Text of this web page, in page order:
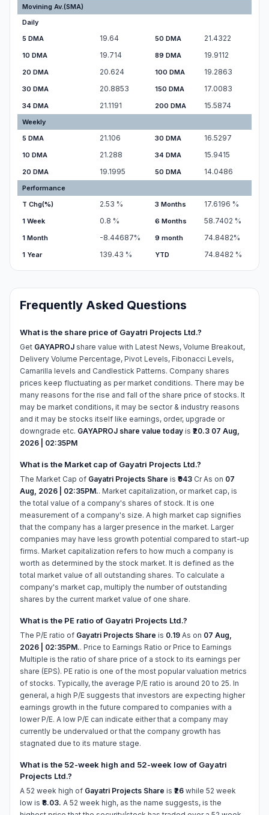
Movining Av.(SMA)
Daily
5 DMA
19.64 50 DMA 21.4322
10 DMA 19.714 89 DMA 19.9112
20 DMA 20.624 100 DMA 19.2863
30 DMA 20.8853 150 DMA 17.0083
34 DMA 21.1191 200 DMA 15.5874
Weekly
5 DMA
21.106 30 DMA 16.5297
10 DMA 21.288 34 DMA 15.9415
20 DMA 19.1995 50 DMA 14.0486
Performance
T Chg(%)
2.53 % 3 Months 17.6196 %
1 Week 0.8 % 6 Months 58.7402 %
1 Month -8.44687% 9 month 74.8482%
1 Year 139.43 % YTD 74.8482 %
Frequently Asked Questions
What is the share price of Gayatri Projects Ltd.?
Get GAYAPROJ share value with Latest News, Volume Breakout,
Delivery Volume Percentage, Pivot Levels, Fibonacci Levels,
Camarilla levels and Candlestick Patterns. Company shares
prices keep fluctuating as per market conditions. There may be
many reasons for the rise and fall of the share price of stocks. It
may be market conditions, it may be sector & industry reasons
and it may be stocks itself like earnings, order, upgrade or
downgrade etc. GAYAPROJ share value today is ₹20.3 07 Aug,
2026 | 02:35PM
What is the Market cap of Gayatri Projects Ltd.?
The Market Cap of Gayatri Projects Share is ₹943 Cr As on 07
Aug, 2026 | 02:35PM.. Market capitalization, or market cap, is
the total value of a company's shares of stock. It is one
measurement of a company's size. A high market cap signifies
that the company has a larger presence in the market. Larger
companies may have less growth potential compared to start-up
firms. Market capitalization refers to how much a company is
worth as determined by the stock market. It is defined as the
total market value of all outstanding shares. To calculate a
company's market cap, multiply the number of outstanding
shares by the current market value of one share.
What is the PE ratio of Gayatri Projects Ltd.?
The P/E ratio of Gayatri Projects Share is 0.19 As on 07 Aug,
2026 | 02:35PM.. Price to Earnings Ratio or Price to Earnings
Multiple is the ratio of share price of a stock to its earnings per
share (EPS). PE ratio is one of the most popular valuation metrics
of stocks. Typically, the average P/E ratio is around 20 to 25. In
general, a high P/E suggests that investors are expecting higher
earnings growth in the future compared to companies with a
lower P/E. A low P/E can indicate either that a company may
currently be undervalued or that the company growth has
stagnated due to its mature stage.
What is the 52-week high and 52-week low of Gayatri
Projects Ltd.?
A 52 week high of Gayatri Projects Share is ₹26 while 52 week
low is ₹8.03. A 52 week high, as the name suggests, is the